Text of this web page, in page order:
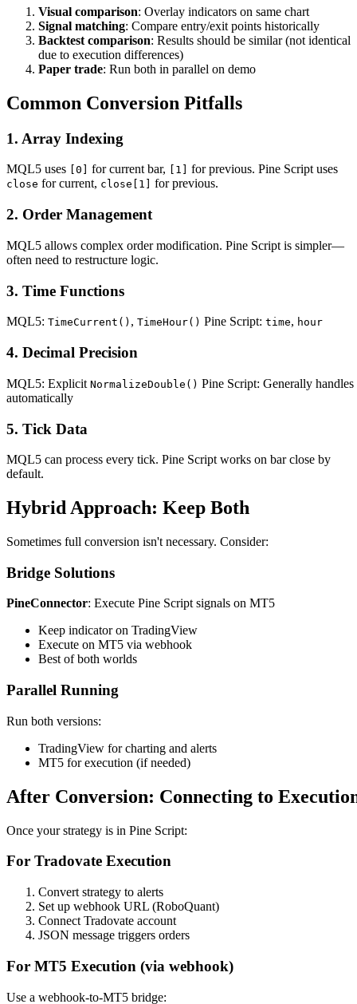
Visual comparison: Overlay indicators on same chart
Signal matching: Compare entry/exit points historically
Backtest comparison: Results should be similar (not identical
due to execution differences)
Paper trade: Run both in parallel on demo
Common Conversion Pitfalls
1. Array Indexing
MQL5 uses [0] for current bar, [1] for previous. Pine Script uses
close for current, close[1] for previous.
2. Order Management
MQL5 allows complex order modification. Pine Script is simpler—
often need to restructure logic.
3. Time Functions
MQL5: TimeCurrent() , TimeHour() Pine Script: time, hour
4. Decimal Precision
MQL5: Explicit NormalizeDouble() Pine Script: Generally handles
automatically
5. Tick Data
MQL5 can process every tick. Pine Script works on bar close by
default.
Hybrid Approach: Keep Both
Sometimes full conversion isn't necessary. Consider:
Bridge Solutions
PineConnector: Execute Pine Script signals on MT5
Keep indicator on TradingView
Execute on MT5 via webhook
Best of both worlds
Parallel Running
Run both versions:
TradingView for charting and alerts
MT5 for execution (if needed)
After Conversion: Connecting to
Once your strategy is in Pine Script:
For Tradovate Execution
Convert strategy to alerts
Set up webhook URL (RoboQuant)
Connect Tradovate account
JSON message triggers orders
For MT5 Execution (via webhook)
Use a webhook-to-MT5 bridge: